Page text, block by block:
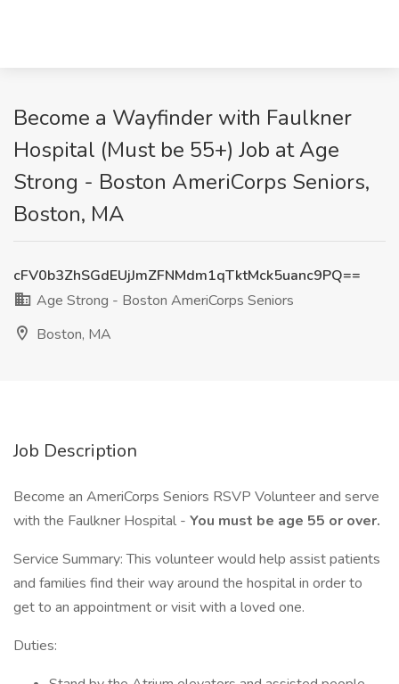
Become a Wayfinder with Faulkner
Hospital (Must be 55+) Job at Age
Strong - Boston AmeriCorps Seniors,
Boston, MA
cFV0b3ZhSGdEUjJmZFNMdm1qTktMck5uanc9PQ==
Age Strong - Boston AmeriCorps Seniors
Boston, MA
Job Description
Become an AmeriCorps Seniors RSVP Volunteer and serve
with the Faulkner Hospital - You must be age 55 or over.
Service Summary: This volunteer would help assist patients
and families find their way around the hospital in order to
get to an appointment or visit with a loved one.
Duties: